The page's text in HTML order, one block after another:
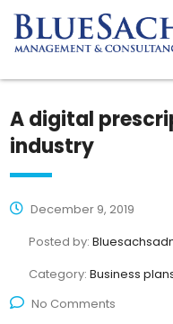
A digital
industry
December 9, 2019
Posted by:
Category: Business
No Comments